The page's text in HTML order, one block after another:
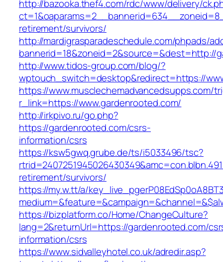
http://bazooka.thef4.com/rdc/www/delivery/
retirement/survivors/
http://mardigrasparadeschedule.com/phpads/
bannerid=18&zoneid=2&source=&dest=http://
http://www.tidos-group.com/blog/?
wptouch_switch=desktop&redirect=https://
https://www.musclechemadvancedsupps.com/
r_link=https://www.gardenrooted.com/
http://irkpivo.ru/go.php?
https://gardenrooted.com/csrs-
information/csrs
https://ksw5gwq.grube.de/ts/i5033496/tsc?
retirement/survivors/
https://my.w.tt/a/
https://bizplatform.co/Home/ChangeCulture?
lang=2&returnUrl=https://gardenrooted.com/
information/csrs
https://www.sidvalleyhotel.co.uk/adredir.asp?